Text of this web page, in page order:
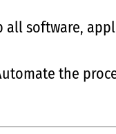
all software,
the